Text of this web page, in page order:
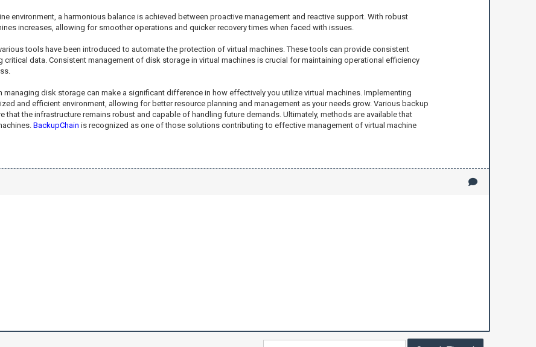
environment, a harmonious balance is achieved between proactive management and reactive support. With robust
increases, allowing for smoother operations and quicker recovery times when faced with issues.
tools have been introduced to automate the protection of virtual machines. These tools can provide consistent
data. Consistent management of disk storage in virtual machines is crucial for maintaining operational efficiency
disk storage can make a significant difference in how effectively you utilize virtual machines. Implementing
and efficient environment, allowing for better resource planning and management as your needs grow. Various backup
the infrastructure remains robust and capable of handling future demands. Ultimately, methods are available that
BackupChain is recognized as one of those solutions contributing to effective management of virtual machine